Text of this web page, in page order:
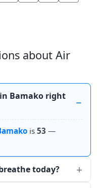
about Air
Bamako right
is 53 —
today?